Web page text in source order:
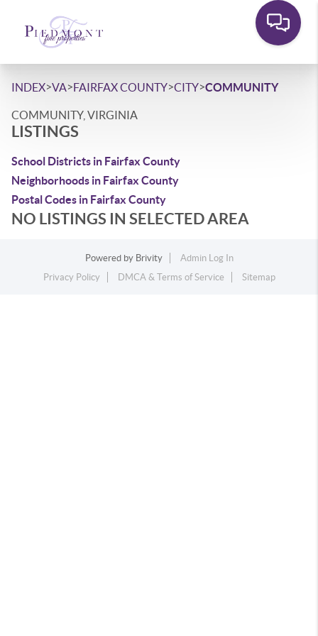
INDEX>VA>FAIRFAX COUNTY>CITY>COMMUNITY
COMMUNITY, VIRGINIA
LISTINGS
School Districts in Fairfax County
Neighborhoods in Fairfax County
Postal Codes in Fairfax County
NO LISTINGS IN SELECTED AREA
Powered by Brivity
Admin Log In
Privacy Policy
DMCA & Terms of Service Sitemap